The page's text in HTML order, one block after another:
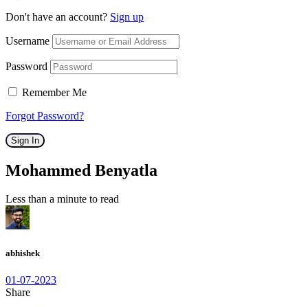
Don't have an account? Sign up
Username
Password
Remember Me
Forgot Password?
Sign In
Mohammed Benyatla
Less than a minute to read
abhishek
01-07-2023
Share